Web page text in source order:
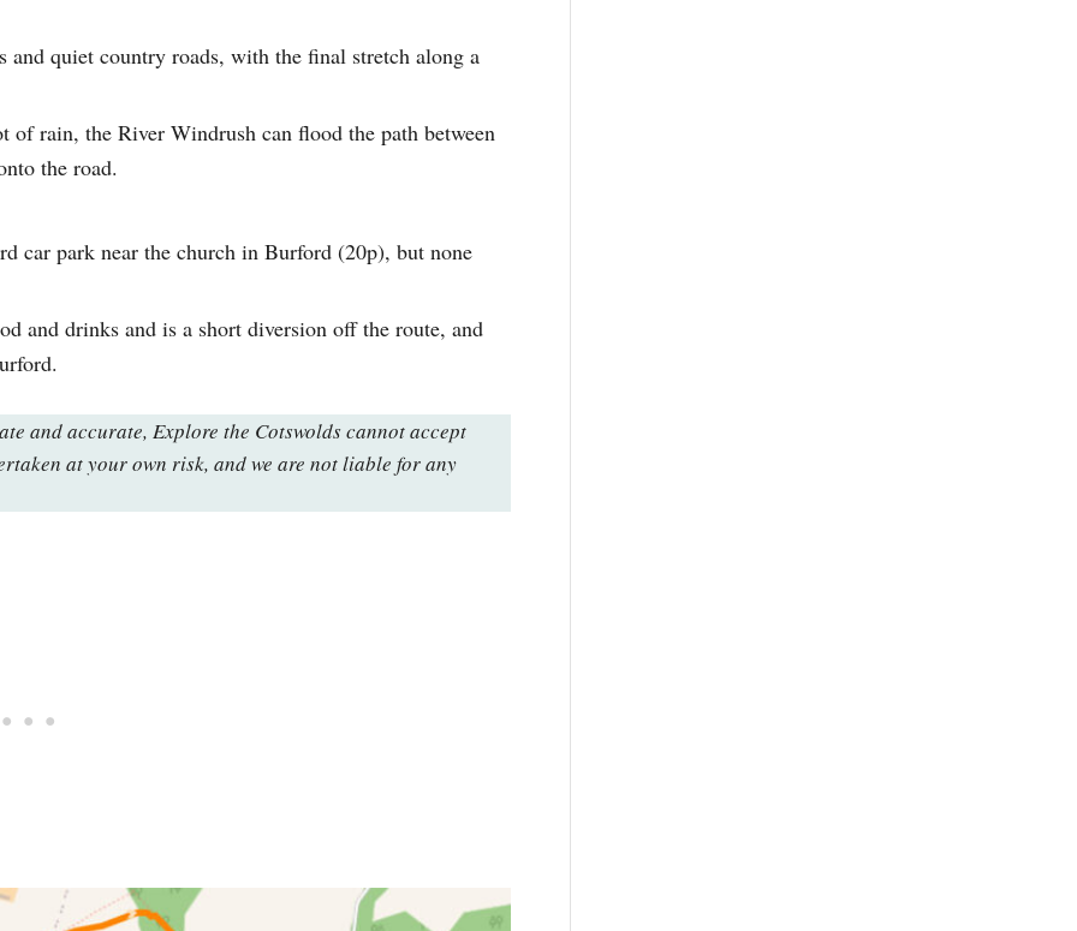
quiet country roads, with the final stretch along a
of rain, the River Windrush can flood the path between
the road.
car park near the church in Burford (20p), but none
and drinks and is a short diversion off the route, and
and accurate, Explore the Cotswolds cannot accept
at your own risk, and we are not liable for any